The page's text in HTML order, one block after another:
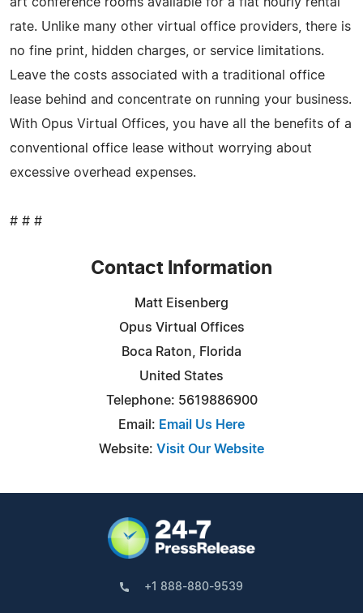
rate. Unlike many other virtual office providers, there is
no fine print, hidden charges, or service limitations.
Leave the costs associated with a traditional office
lease behind and concentrate on running your business.
With Opus Virtual Offices, you have all the benefits of a
conventional office lease without worrying about
excessive overhead expenses.
# # #
Contact Information
Matt Eisenberg
Opus Virtual Offices
Boca Raton, Florida
United States
Telephone: 5619886900
Email: Email Us Here
Website: Visit Our Website
+1 888-880-9539